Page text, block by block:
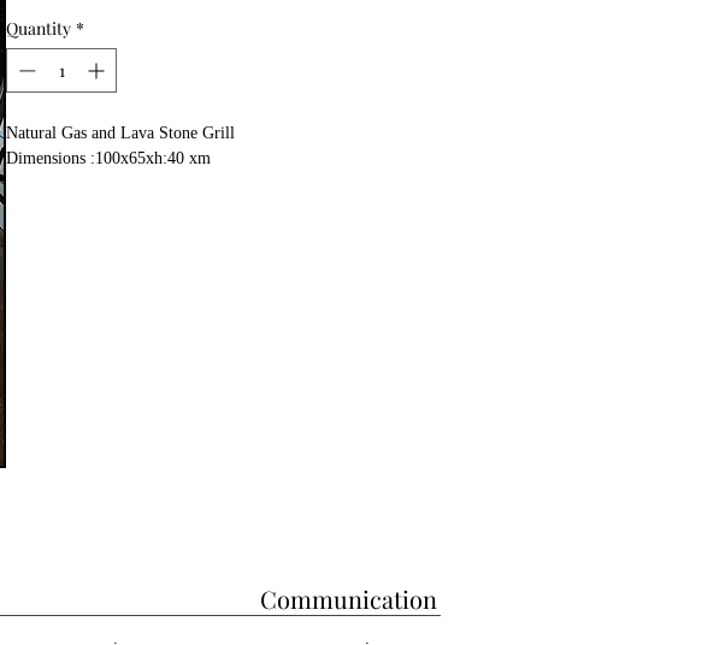
Quantity *
Natural Gas and Lava Stone Grill
Dimensions :100x65xh:40 xm
Communication